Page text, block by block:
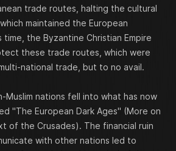
trade routes, halting the cultural
maintained the European
time, the Byzantine Christian Empire
these trade routes, which were
national trade, but to no avail.
Muslim nations fell into what has now
"The European Dark Ages" (More on
of the Crusades). The financial ruin
with other nations led to